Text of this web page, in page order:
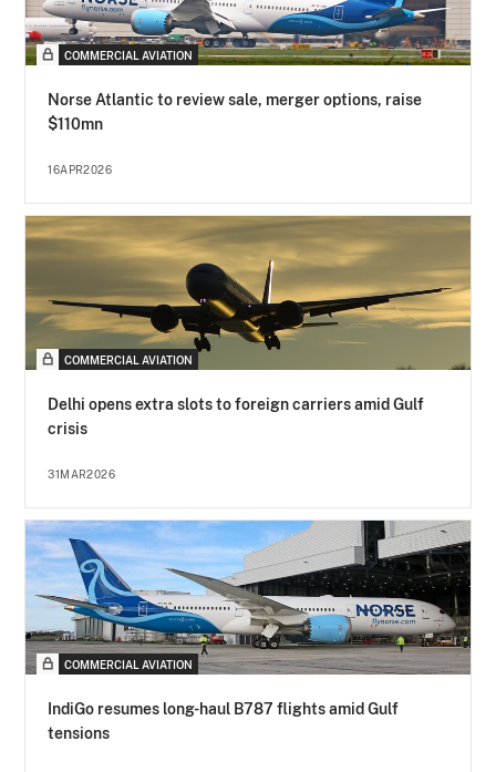
COMMERCIAL AVIATION
Norse Atlantic to review sale, merger options, raise
$110mn
16APR2026
COMMERCIAL AVIATION
Delhi opens extra slots to foreign carriers amid Gulf
crisis
31MAR2026
COMMERCIAL AVIATION
IndiGo resumes long-haul B787 flights amid Gulf
tensions